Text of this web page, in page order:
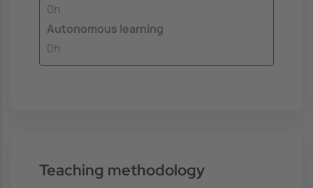
0h
Autonomous learning
0h
Teaching methodology